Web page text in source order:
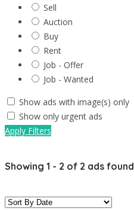
Sell
Auction
Buy
Rent
Job - Offer
Job - Wanted
Show ads with image(s) only
Show only urgent ads
Apply Filters
Showing 1 - 2 of 2 ads found